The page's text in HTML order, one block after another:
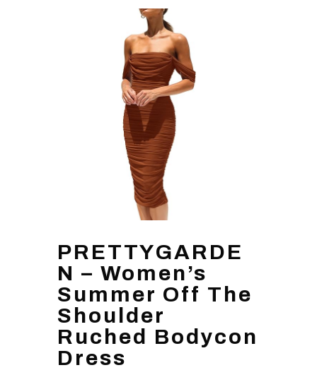
PRETTYGARDE
N – Women’s
Summer Off The
Shoulder
Ruched Bodycon
Dress